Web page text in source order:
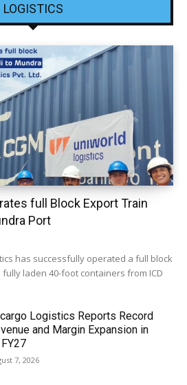
LOGISTICS
full Block Export Train
Port
has successfully operated a full block
laden 40-foot containers from ICD
Logistics Reports Record
and Margin Expansion in
7, 2026